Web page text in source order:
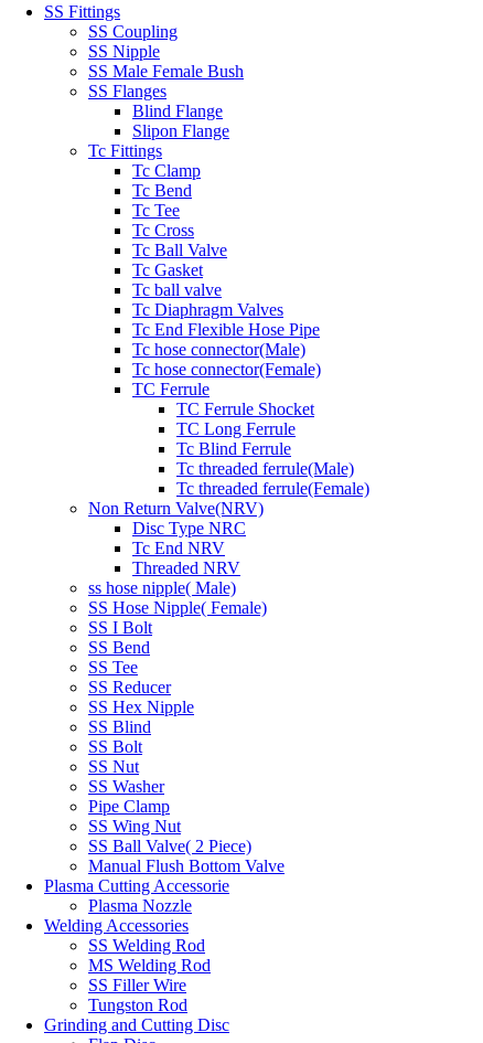
SS Fittings
SS Coupling
SS Nipple
SS Male Female Bush
SS Flanges
Blind Flange
Slipon Flange
Tc Fittings
Tc Clamp
Tc Bend
Tc Tee
Tc Cross
Tc Ball Valve
Tc Gasket
Tc ball valve
Tc Diaphragm Valves
Tc End Flexible Hose Pipe
Tc hose connector(Male)
Tc hose connector(Female)
TC Ferrule
TC Ferrule Shocket
TC Long Ferrule
Tc Blind Ferrule
Tc threaded ferrule(Male)
Tc threaded ferrule(Female)
Non Return Valve(NRV)
Disc Type NRC
Tc End NRV
Threaded NRV
ss hose nipple( Male)
SS Hose Nipple( Female)
SS I Bolt
SS Bend
SS Tee
SS Reducer
SS Hex Nipple
SS Blind
SS Bolt
SS Nut
SS Washer
Pipe Clamp
SS Wing Nut
SS Ball Valve( 2 Piece)
Manual Flush Bottom Valve
Plasma Cutting Accessorie
Plasma Nozzle
Welding Accessories
SS Welding Rod
MS Welding Rod
SS Filler Wire
Tungston Rod
Grinding and Cutting Disc